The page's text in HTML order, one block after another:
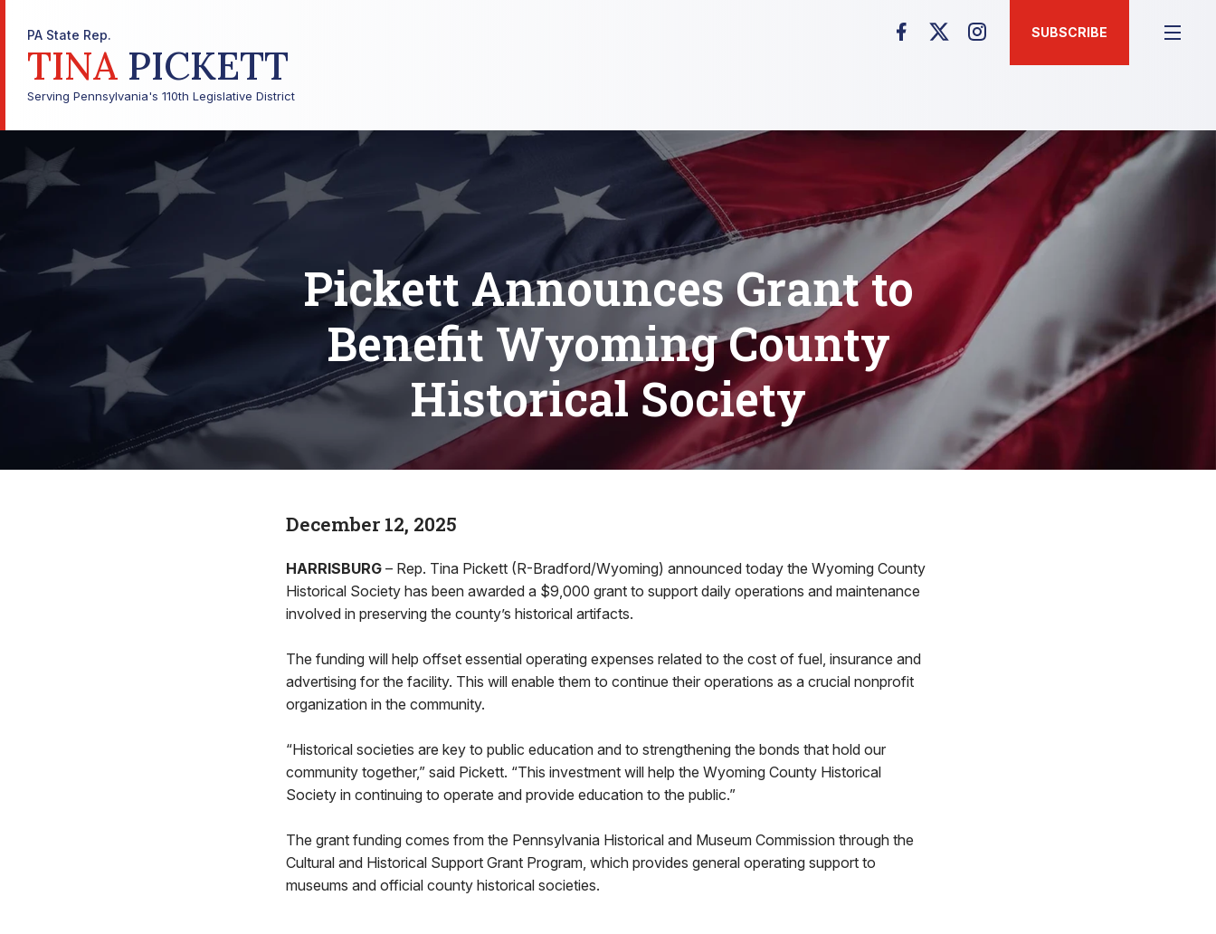
PA State Rep.
TINA PICKETT
Serving Pennsylvania's 110th Legislative District
SUBSCRIBE
Pickett Announces Grant to
Benefit Wyoming County
Historical Society
December 12, 2025
HARRISBURG – Rep. Tina Pickett (R-Bradford/Wyoming) announced today the Wyoming County
Historical Society has been awarded a $9,000 grant to support daily operations and maintenance
involved in preserving the county’s historical artifacts.
The funding will help offset essential operating expenses related to the cost of fuel, insurance and
advertising for the facility. This will enable them to continue their operations as a crucial nonprofit
organization in the community.
“Historical societies are key to public education and to strengthening the bonds that hold our
community together,” said Pickett. “This investment will help the Wyoming County Historical
Society in continuing to operate and provide education to the public.”
The grant funding comes from the Pennsylvania Historical and Museum Commission through the
Cultural and Historical Support Grant Program, which provides general operating support to
museums and official county historical societies.